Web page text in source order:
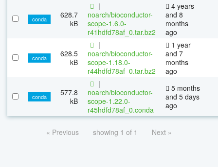
conda
628.7
kB
|
noarch/bioconductor-
scope-1.6.0-
r41hdfd78af_0.tar.bz2
4 years
and 8
months
ago
conda
628.5
kB
|
noarch/bioconductor-
scope-1.18.0-
r44hdfd78af_0.tar.bz2
1 year
and 7
months
ago
conda
577.8
kB
|
noarch/bioconductor-
scope-1.22.0-
r45hdfd78af_0.conda
5 months
and 5 days
ago
« Previous showing 1 of 1 Next »